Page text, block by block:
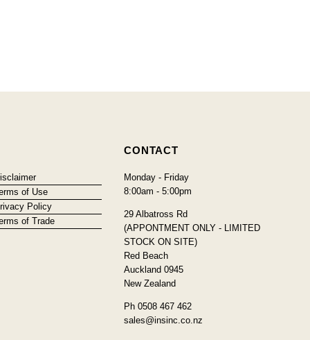
of Use
Policy
of Trade
CONTACT
Monday - Friday
8:00am - 5:00pm
29 Albatross Rd
(APPONTMENT ONLY - LIMITED
STOCK ON SITE)
Red Beach
Auckland 0945
New Zealand
Ph 0508 467 462
sales@insinc.co.nz